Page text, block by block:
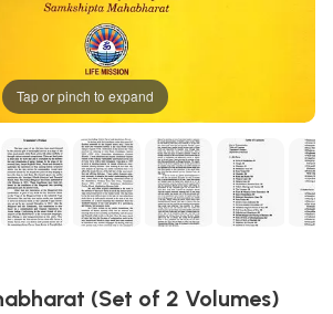
Tap or pinch to expand
(Set of 2 Volumes)